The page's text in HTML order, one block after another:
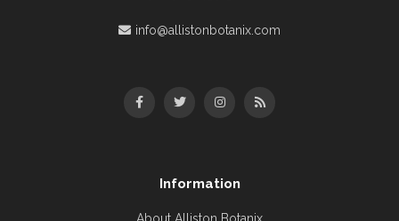
info@allistonbotanix.com
Information
About Alliston Botanix